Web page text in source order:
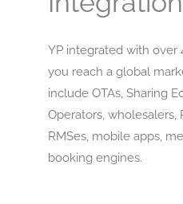
YP integrated with over
you reach a global
include OTAs, Sharing
Operators, wholesalers,
RMSes, mobile apps,
booking engines.